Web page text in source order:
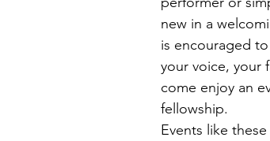
new in a
is encouraged
your voice, your
come enjoy an
fellowship.
Events like